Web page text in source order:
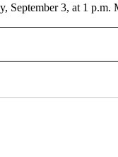
September 3, at 1 p.m.
NOTIFICATIONS ABOUT